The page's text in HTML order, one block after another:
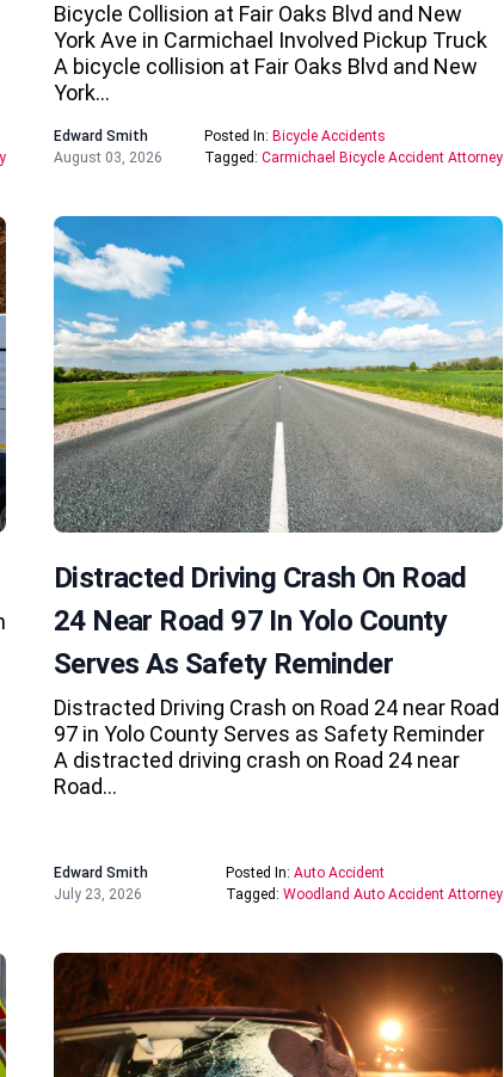
Bicycle Collision at Fair Oaks Blvd and New
York Ave in Carmichael Involved Pickup Truck
A bicycle collision at Fair Oaks Blvd and New
York…
Edward Smith
August 03, 2026
Posted In: Bicycle Accidents
Tagged: Carmichael Bicycle Accident Attorney
Distracted Driving Crash On Road
24 Near Road 97 In Yolo County
Serves As Safety Reminder
Distracted Driving Crash on Road 24 near Road
97 in Yolo County Serves as Safety Reminder
A distracted driving crash on Road 24 near
Road…
Edward Smith
July 23, 2026
Posted In: Auto Accident
Tagged: Woodland Auto Accident Attorney